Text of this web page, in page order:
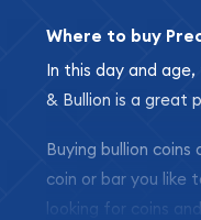
Where to buy
In this day and
& Bullion is a great
Buying bullion
coin or bar you like
looking for coins